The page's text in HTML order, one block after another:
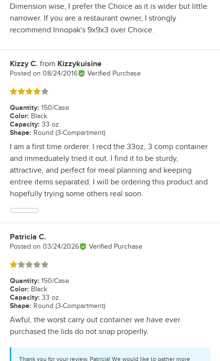
Dimension wise, I prefer the Choice as it is wider but little
narrower. If you are a restaurant owner, I strongly
recommend Innopak's 9x9x3 over Choice.
Review by
Kizzy C. from Kizzykuisine
Posted on 08/24/2016 Verified Purchase
Rated 4 out of 5 stars
Quantity: 150/Case
Color: Black
Capacity: 33 oz.
Shape: Round (3-Compartment)
I am a first time orderer. I recd the 33oz, 3 comp container
and immeduately tried it out. I find it to be sturdy,
attractive, and perfect for meal planning and keeping
entree items separated. I will be ordering this product and
hopefully trying some others real soon.
Review by
Patricia C.
Posted on 03/24/2026 Verified Purchase
Rated 1 out of 5 stars
Quantity: 150/Case
Color: Black
Capacity: 33 oz.
Shape: Round (3-Compartment)
Awful, the worst carry out container we have ever
purchased the lids do not snap properlly.
Thank you for your review, Patricia! We would like to gather more